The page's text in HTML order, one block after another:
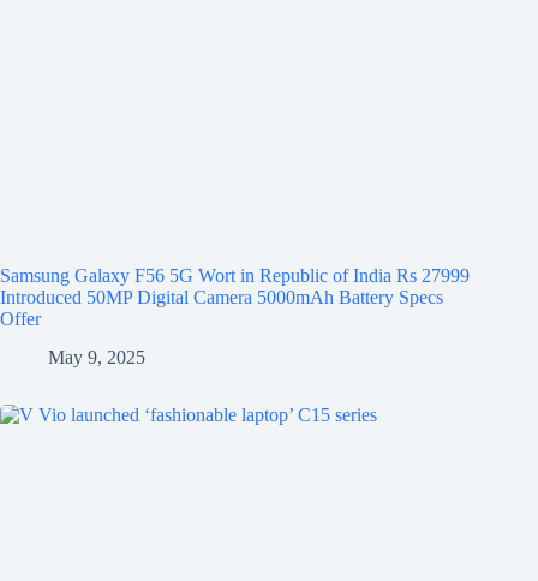
Samsung Galaxy F56 5G Wort in Republic of India Rs 27999
Introduced 50MP Digital Camera 5000mAh Battery Specs
Offer
May 9, 2025